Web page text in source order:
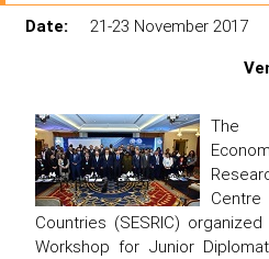
Date:
21-23 November 2017
The
Countries (SESRIC)
Workshop for Junior